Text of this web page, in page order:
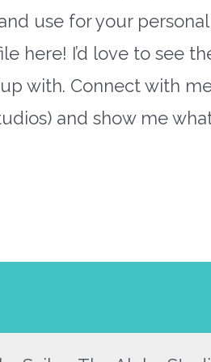
use for your personal
here! I’d love to see
with. Connect with
and show me